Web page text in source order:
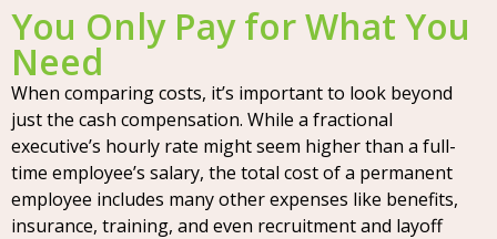
You Only Pay for What You
Need
When comparing costs, it’s important to look beyond
just the cash compensation. While a fractional
executive’s hourly rate might seem higher than a full-
time employee’s salary, the total cost of a permanent
employee includes many other expenses like benefits,
insurance, training, and even recruitment and layoff